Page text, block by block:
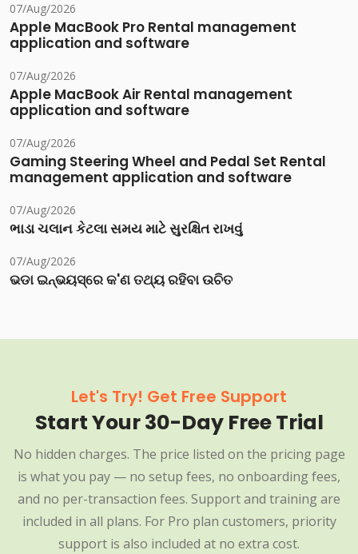
07/Aug/2026
Apple MacBook Pro Rental management
application and software
07/Aug/2026
Apple MacBook Air Rental management
application and software
07/Aug/2026
Gaming Steering Wheel and Pedal Set Rental
management application and software
07/Aug/2026
ભાડા ચલાન કેટલા સમય માટે સુરક્ષિત રાખવું
07/Aug/2026
ଭଡା ଇନ୍‌ଭୟସ୍‌ରେ କ'ଣ ତଥ୍ୟ ରହିବା ଉଚିତ
Let's Try! Get Free Support
Start Your 30-Day Free Trial
No hidden charges. The price listed on the pricing page
is what you pay — no setup fees, no onboarding fees,
and no per-transaction fees. Support and training are
included in all plans. For Pro plan customers, priority
support is also included at no extra cost.